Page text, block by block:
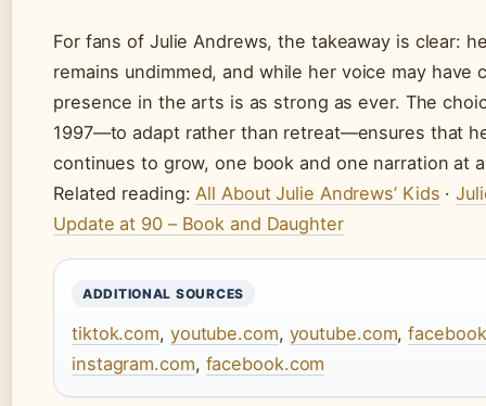
For fans of Julie Andrews, the takeaway is clear:
remains undimmed, and while her voice may have
presence in the arts is as strong as ever. The
1997—to adapt rather than retreat—ensures that
continues to grow, one book and one narration at
Related reading:All About Julie Andrews’ Kids ·
Update at 90 – Book and Daughter
ADDITIONAL SOURCES
tiktok.com, youtube.com, youtube.com,
instagram.com, facebook.com